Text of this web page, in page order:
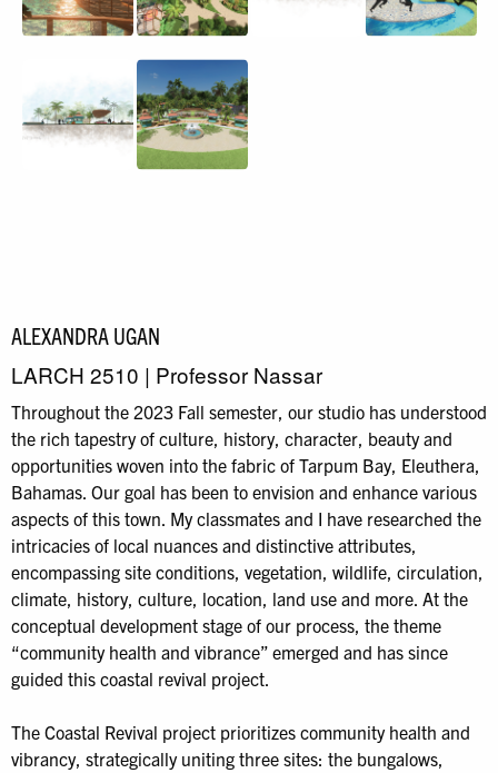
ALEXANDRA UGAN
LARCH 2510 | Professor Nassar
Throughout the 2023 Fall semester, our studio has understood
the rich tapestry of culture, history, character, beauty and
opportunities woven into the fabric of Tarpum Bay, Eleuthera,
Bahamas. Our goal has been to envision and enhance various
aspects of this town. My classmates and I have researched the
intricacies of local nuances and distinctive attributes,
encompassing site conditions, vegetation, wildlife, circulation,
climate, history, culture, location, land use and more. At the
conceptual development stage of our process, the theme
“community health and vibrance” emerged and has since
guided this coastal revival project.
The Coastal Revival project prioritizes community health and
vibrancy, strategically uniting three sites: the bungalows,